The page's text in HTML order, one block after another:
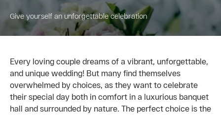
Give yourself an unforgettable celebration
Every loving couple dreams of a vibrant, unforgettable,
and unique wedding! But many find themselves
overwhelmed by choices, as they want to celebrate
their special day both in comfort in a luxurious banquet
hall and surrounded by nature. The perfect choice is the